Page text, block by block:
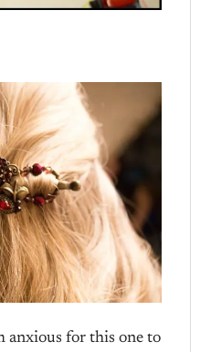
anxious for this one to